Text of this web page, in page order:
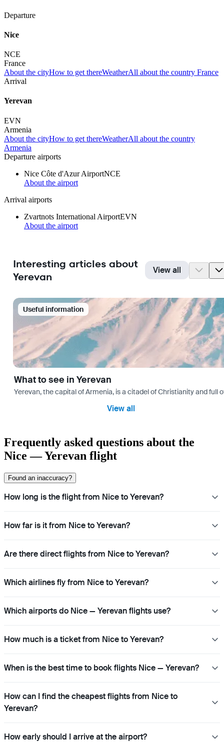
Departure
Nice
NCE
France
About the cityHow to get thereWeatherAll about the country France
Arrival
Yerevan
EVN
Armenia
About the cityHow to get thereWeatherAll about the country
Armenia
Departure airports
Nice Côte d'Azur AirportNCE
About the airport
Arrival airports
Zvartnots International AirportEVN
About the airport
Interesting articles about
Yerevan
View all
Useful information
What to see in Yerevan
Yerevan, the capital of Armenia, is a citadel of Christianity and
View all
Frequently asked questions about the
Nice — Yerevan flight
Found an inaccuracy?
How long is the flight from Nice to Yerevan?
How far is it from Nice to Yerevan?
Are there direct flights from Nice to Yerevan?
Which airlines fly from Nice to Yerevan?
Which airports do Nice — Yerevan flights use?
How much is a ticket from Nice to Yerevan?
When is the best time to book flights Nice — Yerevan?
How can I find the cheapest flights from Nice to
Yerevan?
How early should I arrive at the airport?